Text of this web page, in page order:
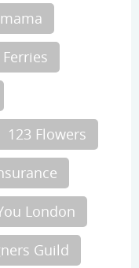
123 Flowers
London
Guild